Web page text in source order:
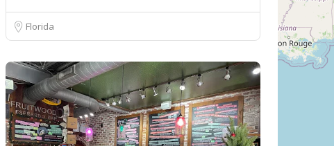
Florida